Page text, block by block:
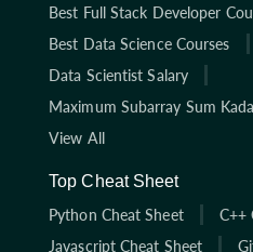
Best Full Stack Developer
Best Data Science Courses
Data Scientist Salary
Maximum Subarray Sum
View All
Top Cheat Sheet
Python Cheat Sheet
C++
Javascript Cheat Sheet